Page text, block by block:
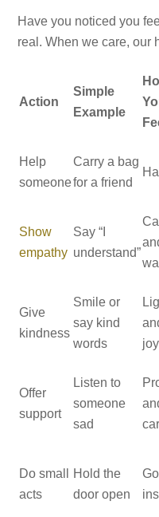
Have you noticed you
real. When we care, our
Action
Simple
Example
Help
someone
Carry a bag
for a friend
Show
empathy
Say “I
understand”
Give
kindness
Smile or
say kind
words
Offer
support
Listen to
someone
sad
Do small
acts
Hold the
door open